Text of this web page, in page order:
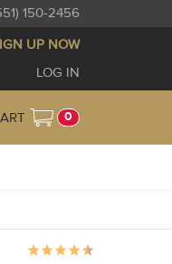
150-2456
UP NOW
LOG IN
0